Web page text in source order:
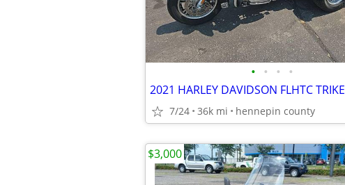
• • • •
2021 HARLEY DAVIDSON FLHTC TRIKE
7/24 36k mi hennepin county
$3,000